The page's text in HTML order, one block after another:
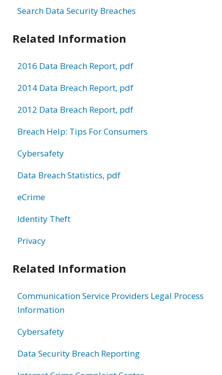
Search Data Security Breaches
Related Information
2016 Data Breach Report, pdf
2014 Data Breach Report, pdf
2012 Data Breach Report, pdf
Breach Help: Tips For Consumers
Cybersafety
Data Breach Statistics, pdf
eCrime
Identity Theft
Privacy
Related Information
Communication Service Providers Legal Process
Information
Cybersafety
Data Security Breach Reporting